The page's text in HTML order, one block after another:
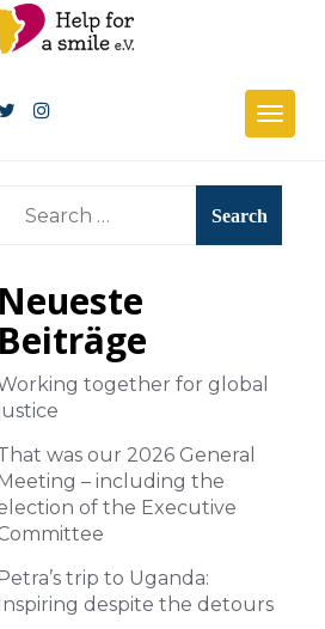
Neueste
Beiträge
together for global
was our 2026 General
– including the
of the Executive
trip to Uganda:
despite the detours